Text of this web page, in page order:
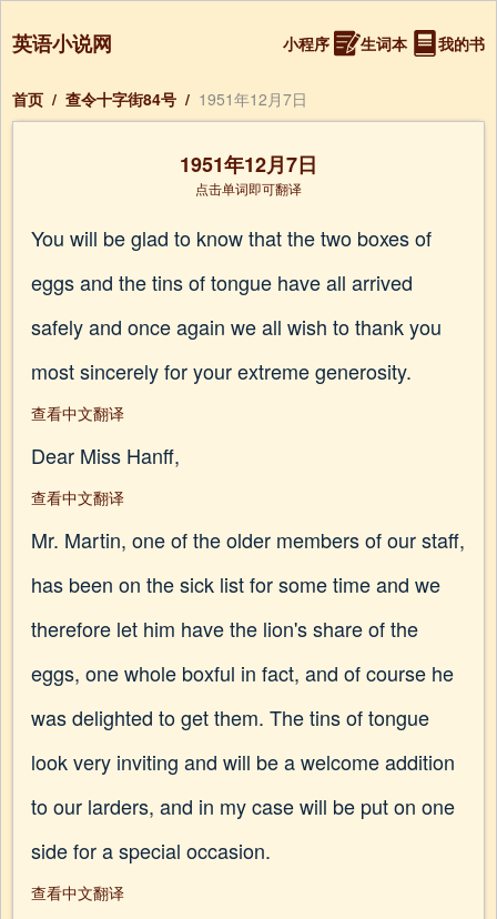
英语小说网 小程序 生词本 我的书
首页 / 查令十字街84号 / 1951年12月7日
1951年12月7日
点击单词即可翻译
You will be glad to know that the two boxes of
eggs and the tins of tongue have all arrived
safely and once again we all wish to thank you
most sincerely for your extreme generosity.
查看中文翻译
Dear Miss Hanff,
查看中文翻译
Mr. Martin, one of the older members of our staff,
has been on the sick list for some time and we
therefore let him have the lion's share of the
eggs, one whole boxful in fact, and of course he
was delighted to get them. The tins of tongue
look very inviting and will be a welcome addition
to our larders, and in my case will be put on one
side for a special occasion.
查看中文翻译